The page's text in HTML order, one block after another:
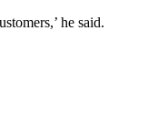
he said.